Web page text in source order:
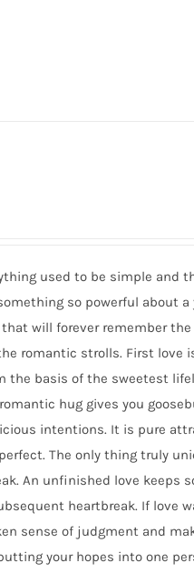
used to be simple and
so powerful about a
will forever remember
romantic strolls. First love
basis of the sweetest
hug gives you
intentions. It is pure
The only thing truly
An unfinished love keeps
heartbreak. If love
sense of judgment and
your hopes into one